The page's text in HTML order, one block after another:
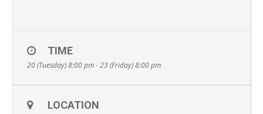
TIME
20 (Tuesday) 8:00 pm - 23 (Friday) 8:00 pm
LOCATION